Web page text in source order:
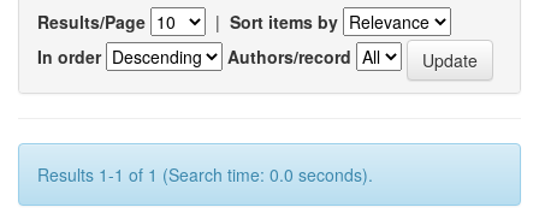
Results/Page | Sort items by
In order
Authors/record
Results 1-1 of 1 (Search time: 0.0 seconds).